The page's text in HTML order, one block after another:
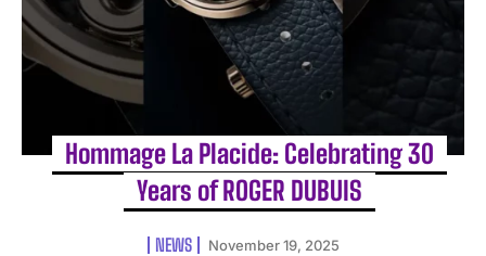
Hommage La Placide: Celebrating 30
Years of ROGER DUBUIS
NEWS
November 19, 2025